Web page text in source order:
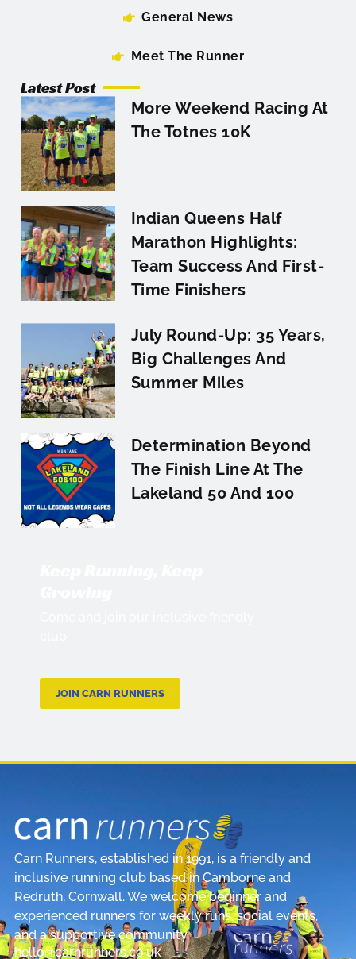
General News
Meet The Runner
Latest Post
More Weekend Racing At
The Totnes 10K
Indian Queens Half
Marathon Highlights:
Team Success And First-
Time Finishers
July Round-Up: 35 Years,
Big Challenges And
Summer Miles
Determination Beyond
The Finish Line At The
Lakeland 50 And 100
JOIN CARN RUNNERS
Carn Runners, established in 1991, is a friendly and
inclusive running club based in Camborne and
Redruth, Cornwall. We welcome beginner and
experienced runners for weekly runs, social events,
and a supportive community.
hello@carnrunners.co.uk